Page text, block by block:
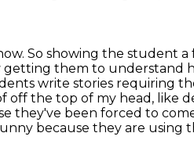
So showing the student a
getting them to understand
write stories requiring
off the top of my head, like
they've been forced to
because they are using